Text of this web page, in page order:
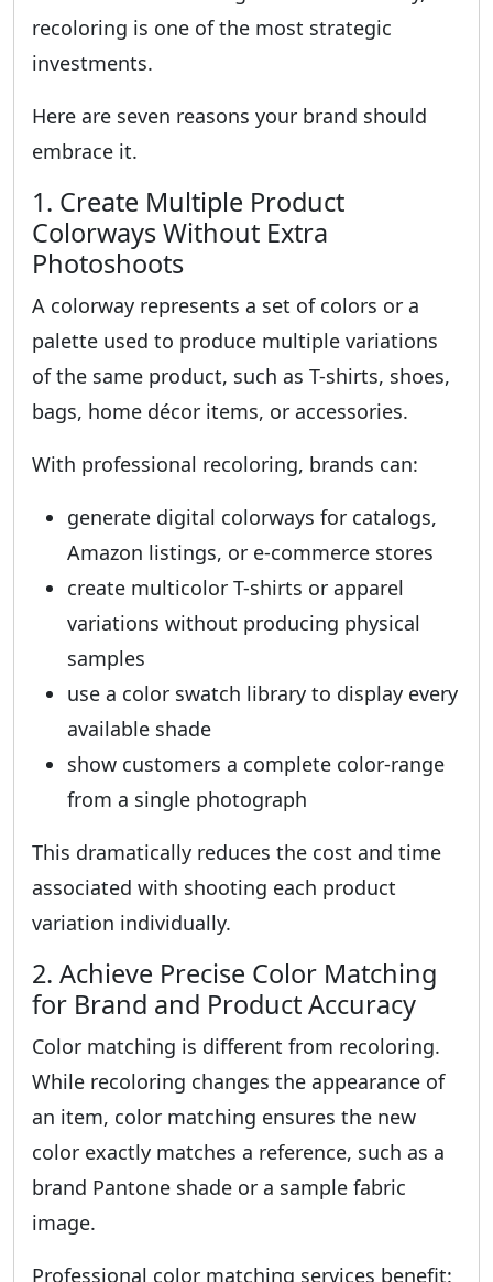
recoloring is one of the most strategic
investments.
Here are seven reasons your brand should
embrace it.
1. Create Multiple Product
Colorways Without Extra
Photoshoots
A colorway represents a set of colors or a
palette used to produce multiple variations
of the same product, such as T-shirts, shoes,
bags, home décor items, or accessories.
With professional recoloring, brands can:
generate digital colorways for catalogs,
Amazon listings, or e-commerce stores
create multicolor T-shirts or apparel
variations without producing physical
samples
use a color swatch library to display every
available shade
show customers a complete color-range
from a single photograph
This dramatically reduces the cost and time
associated with shooting each product
variation individually.
2. Achieve Precise Color Matching
for Brand and Product Accuracy
Color matching is different from recoloring.
While recoloring changes the appearance of
an item, color matching ensures the new
color exactly matches a reference, such as a
brand Pantone shade or a sample fabric
image.
Professional color matching services benefit: